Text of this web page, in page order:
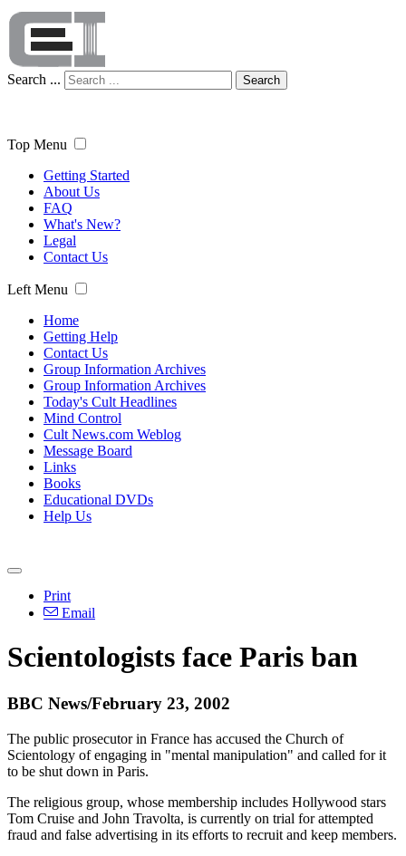
Search ... Search
Top Menu
Getting Started
About Us
FAQ
What's New?
Legal
Contact Us
Left Menu
Home
Getting Help
Contact Us
Group Information Archives
Group Information Archives
Today's Cult Headlines
Mind Control
Cult News.com Weblog
Message Board
Links
Books
Educational DVDs
Help Us
Print
Email
Scientologists face Paris ban
BBC News/February 23, 2002
The public prosecutor in France has accused the Church of
Scientology of engaging in "mental manipulation" and called for it
to be shut down in Paris.
The religious group, whose membership includes Hollywood stars
Tom Cruise and John Travolta, is currently on trial for attempted
fraud and false advertising in its efforts to recruit and keep members.